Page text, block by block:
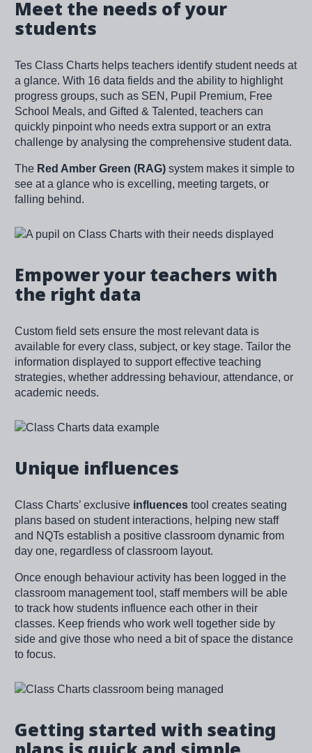
Meet the needs of your
students
Tes Class Charts helps teachers identify student needs at
a glance. With 16 data fields and the ability to highlight
progress groups, such as SEN, Pupil Premium, Free
School Meals, and Gifted & Talented, teachers can
quickly pinpoint who needs extra support or an extra
challenge by analysing the comprehensive student data.
The Red Amber Green (RAG)system makes it simple to
see at a glance who is excelling, meeting targets, or
falling behind.
Image
Empower your teachers with
the right data
Custom field sets ensure the most relevant data is
available for every class, subject, or key stage. Tailor the
information displayed to support effective teaching
strategies, whether addressing behaviour, attendance, or
academic needs.
Image
Unique influences
Class Charts’ exclusive influencestool creates seating
plans based on student interactions, helping new staff
and NQTs establish a positive classroom dynamic from
day one, regardless of classroom layout.
Once enough behaviour activity has been logged in the
classroom management tool, staff members will be able
to track how students influence each other in their
classes. Keep friends who work well together side by
side and give those who need a bit of space the distance
to focus.
Image
Getting started with seating